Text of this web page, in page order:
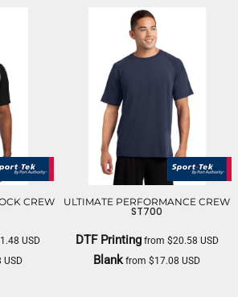
CREW
USD
USD
ULTIMATE PERFORMANCE CREW
ST700
DTF Printingfrom $20.58 USD
Blank from$17.08USD